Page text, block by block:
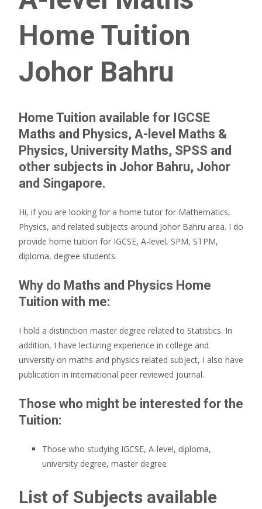
Home Tuition
Johor Bahru
Home Tuition available for IGCSE
Maths and Physics, A-level Maths &
Physics, University Maths, SPSS and
other subjects in Johor Bahru, Johor
and Singapore.
Hi, if you are looking for a home tutor for Mathematics,
Physics, and related subjects around Johor Bahru area. I do
provide home tuition for IGCSE, A-level, SPM, STPM,
diploma, degree students.
Why do Maths and Physics Home
Tuition with me:
I hold a distinction master degree related to Statistics. In
addition, I have lecturing experience in college and
university on maths and physics related subject, I also have
publication in international peer reviewed journal.
Those who might be interested for the
Tuition:
Those who studying IGCSE, A-level, diploma,
university degree, master degree
List of Subjects available